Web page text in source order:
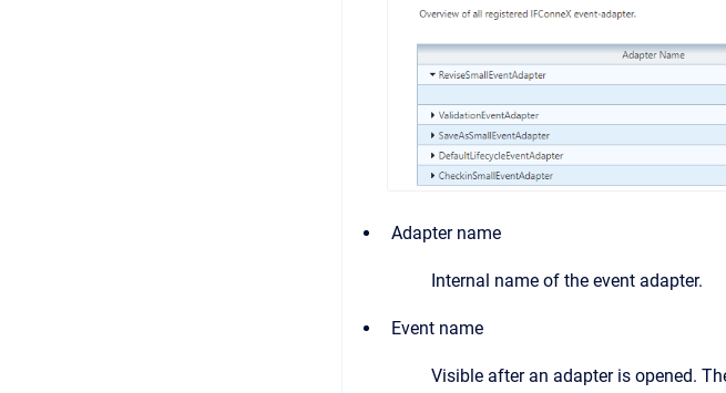
Adapter name
Internal name of the event adapter.
Event name
Visible after an adapter is opened.